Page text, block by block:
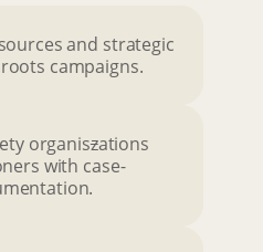
and strategic
campaigns.
organiszations
with case-